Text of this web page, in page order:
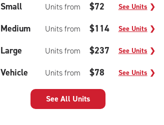
Small Units from $72 See Units ❯
Medium Units from $114 See Units ❯
Large Units from $237 See Units ❯
Vehicle Units from $78 See Units ❯
See All Units